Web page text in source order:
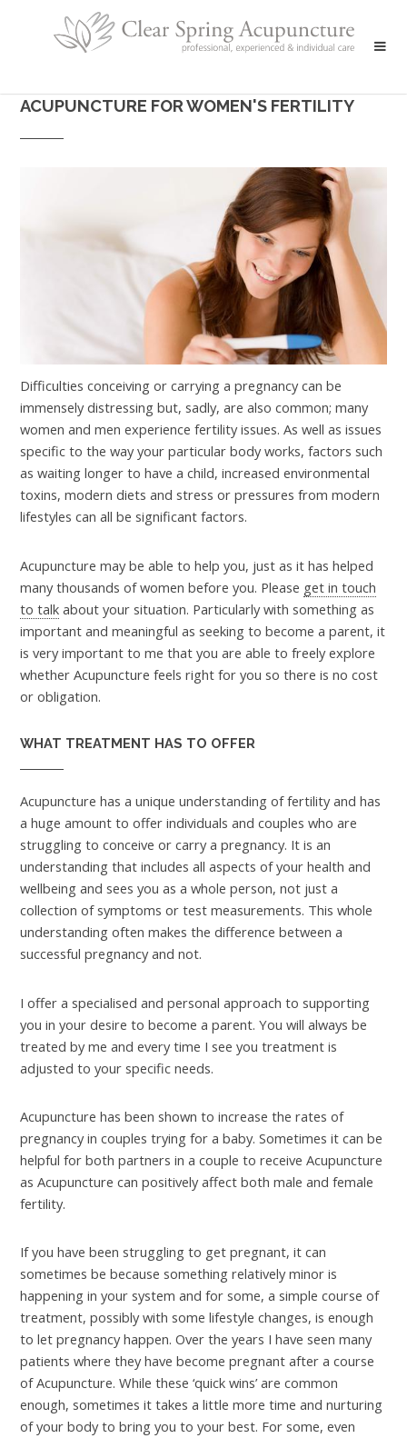
ACUPUNCTURE FOR WOMEN'S FERTILITY
Difficulties conceiving or carrying a pregnancy can be
immensely distressing but, sadly, are also common; many
women and men experience fertility issues. As well as issues
specific to the way your particular body works, factors such
as waiting longer to have a child, increased environmental
toxins, modern diets and stress or pressures from modern
lifestyles can all be significant factors.
Acupuncture may be able to help you, just as it has helped
many thousands of women before you. Please get in touch
to talk about your situation. Particularly with something as
important and meaningful as seeking to become a parent, it
is very important to me that you are able to freely explore
whether Acupuncture feels right for you so there is no cost
or obligation.
WHAT TREATMENT HAS TO OFFER
Acupuncture has a unique understanding of fertility and has
a huge amount to offer individuals and couples who are
struggling to conceive or carry a pregnancy. It is an
understanding that includes all aspects of your health and
wellbeing and sees you as a whole person, not just a
collection of symptoms or test measurements. This whole
understanding often makes the difference between a
successful pregnancy and not.
I offer a specialised and personal approach to supporting
you in your desire to become a parent. You will always be
treated by me and every time I see you treatment is
adjusted to your specific needs.
Acupuncture has been shown to increase the rates of
pregnancy in couples trying for a baby. Sometimes it can be
helpful for both partners in a couple to receive Acupuncture
as Acupuncture can positively affect both male and female
fertility.
If you have been struggling to get pregnant, it can
sometimes be because something relatively minor is
happening in your system and for some, a simple course of
treatment, possibly with some lifestyle changes, is enough
to let pregnancy happen. Over the years I have seen many
patients where they have become pregnant after a course
of Acupuncture. While these ‘quick wins’ are common
enough, sometimes it takes a little more time and nurturing
of your body to bring you to your best. For some, even